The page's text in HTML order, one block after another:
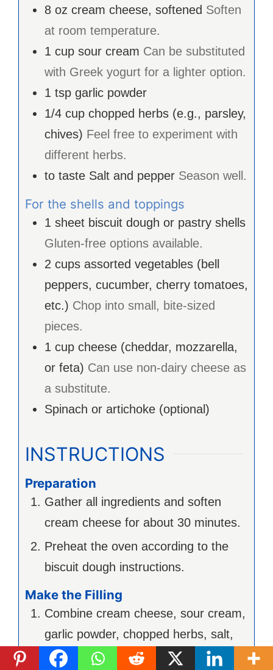
8 oz cream cheese, softened Soften
at room temperature.
1 cup sour cream Can be substituted
with Greek yogurt for a lighter option.
1 tsp garlic powder
1/4 cup chopped herbs (e.g., parsley,
chives) Feel free to experiment with
different herbs.
to taste Salt and pepper Season well.
For the shells and toppings
1 sheet biscuit dough or pastry shells
Gluten-free options available.
2 cups assorted vegetables (bell
peppers, cucumber, cherry tomatoes,
etc.) Chop into small, bite-sized
pieces.
1 cup cheese (cheddar, mozzarella,
or feta) Can use non-dairy cheese as
a substitute.
Spinach or artichoke (optional)
INSTRUCTIONS
Preparation
Gather all ingredients and soften
cream cheese for about 30 minutes.
Preheat the oven according to the
biscuit dough instructions.
Make the Filling
Combine cream cheese, sour cream,
garlic powder, chopped herbs, salt,
and pepper in a mixing bowl. Mix until